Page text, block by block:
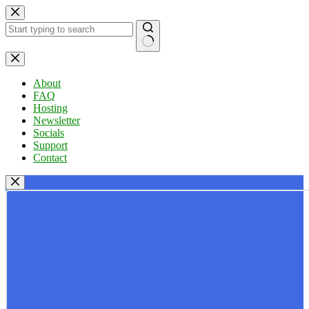
Skip
to
content
No
results
About
FAQ
Hosting
Newsletter
Socials
Support
Contact